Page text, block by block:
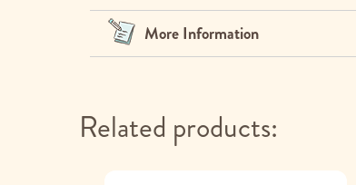
More Information
Related products: